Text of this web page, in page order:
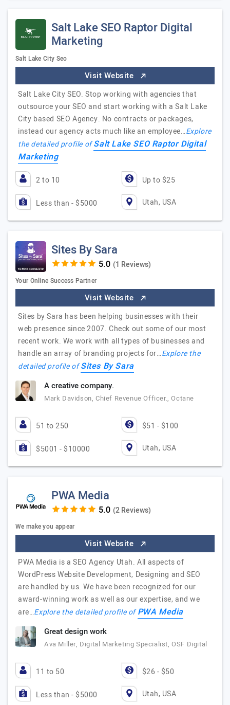
Salt Lake SEO Raptor Digital
Marketing
Salt Lake City Seo
Visit Website
Salt Lake City SEO. Stop working with agencies that
outsource your SEO and start working with a Salt Lake
City based SEO Agency. No contracts or packages,
instead our agency acts much like an employee…Explore
the detailed profile ofSalt Lake SEO Raptor Digital
Marketing
2 to 10 Up to $25
Less than - $5000 Utah, USA
Sites By Sara
(1 Reviews)
Your Online Success Partner
Visit Website
Sites by Sara has been helping businesses with their
web presence since 2007. Check out some of our most
recent work. We work with all types of businesses and
handle an array of branding projects for…Explore the
detailed profile ofSites By Sara
A creative company.
Mark Davidson, Chief Revenue Officer., Octane
51 to 250 $51 - $100
$5001 - $10000 Utah, USA
PWA Media
(2 Reviews)
We make you appear
Visit Website
PWA Media is a SEO Agency Utah. All aspects of
WordPress Website Development, Designing and SEO
are handled by us. We have been recognized for our
award-winning work as well as our expertise, and we
are…Explore the detailed profile ofPWA Media
Great design work
Ava Miller, Digital Marketing Specialist, OSF Digital
11 to 50 $26 - $50
Less than - $5000 Utah, USA